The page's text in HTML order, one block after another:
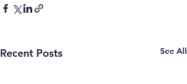
Recent Posts See All